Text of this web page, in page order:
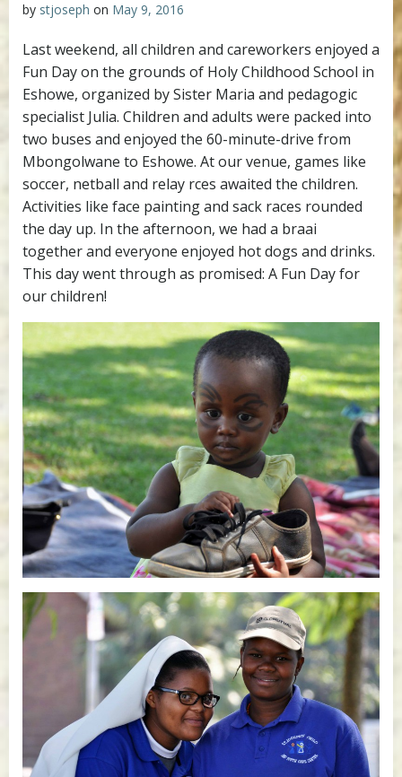
by stjoseph on May 9, 2016
Last weekend, all children and careworkers enjoyed a
Fun Day on the grounds of Holy Childhood School in
Eshowe, organized by Sister Maria and pedagogic
specialist Julia. Children and adults were packed into
two buses and enjoyed the 60-minute-drive from
Mbongolwane to Eshowe. At our venue, games like
soccer, netball and relay rces awaited the children.
Activities like face painting and sack races rounded
the day up. In the afternoon, we had a braai
together and everyone enjoyed hot dogs and drinks.
This day went through as promised: A Fun Day for
our children!